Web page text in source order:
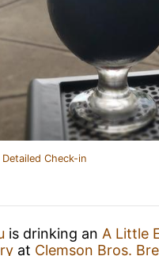
Detailed Check-in
is drinking an A Little
at Clemson Bros.